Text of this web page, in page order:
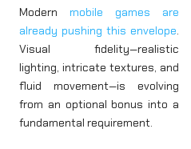
Modern mobile games are
already pushing this envelope.
Visual fidelity—realistic
lighting, intricate textures, and
fluid movement—is evolving
from an optional bonus into a
fundamental requirement.